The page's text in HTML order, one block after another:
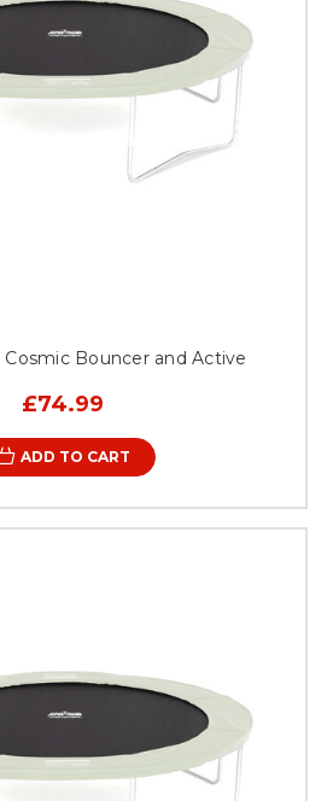
Bouncer and Active
£74.99
ADD TO CART